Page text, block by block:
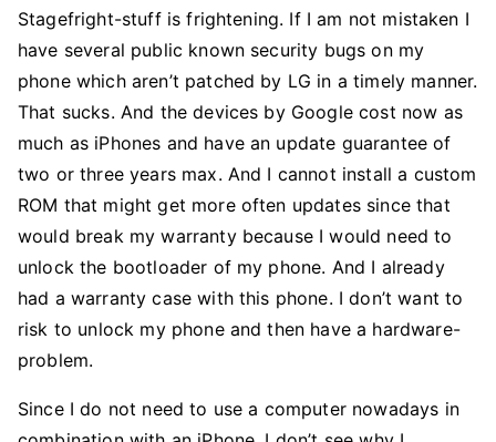
Stagefright-stuff is frightening. If I am not mistaken I
have several public known security bugs on my
phone which aren’t patched by LG in a timely manner.
That sucks. And the devices by Google cost now as
much as iPhones and have an update guarantee of
two or three years max. And I cannot install a custom
ROM that might get more often updates since that
would break my warranty because I would need to
unlock the bootloader of my phone. And I already
had a warranty case with this phone. I don’t want to
risk to unlock my phone and then have a hardware-
problem.
Since I do not need to use a computer nowadays in